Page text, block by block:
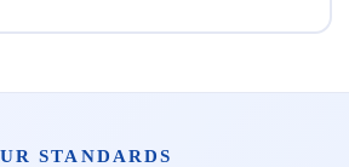
STANDARDS